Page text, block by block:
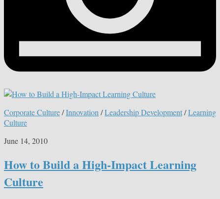
Corporate Culture/Innovation /Leadership Development/Learning
Culture
June 14, 2010
How to Build a High-Impact Learning
Culture